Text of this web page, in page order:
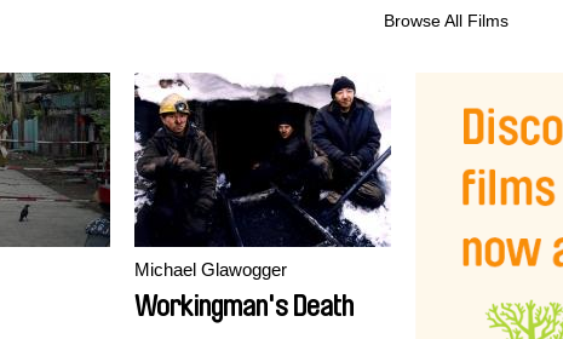
Browse All Films
Michael Glawogger
Workingman's Death